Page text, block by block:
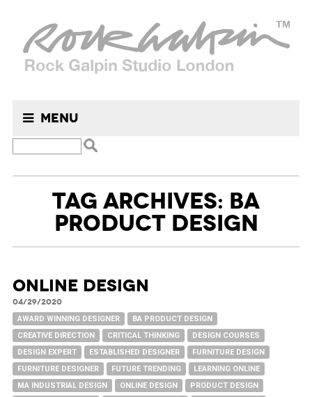
Menu
TAG ARCHIVES: BA
PRODUCT DESIGN
ONLINE DESIGN
04/29/2020
AWARD WINNING DESIGNER
BA PRODUCT DESIGN
CREATIVE DIRECTION
CRITICAL THINKING
DESIGN COURSES
DESIGN EXPERT
ESTABLISHED DESIGNER
FURNITURE DESIGN
FURNITURE DESIGNER
FUTURE TRENDING
LEARNING ONLINE
MA INDUSTRIAL DESIGN
ONLINE DESIGN
PRODUCT DESIGN